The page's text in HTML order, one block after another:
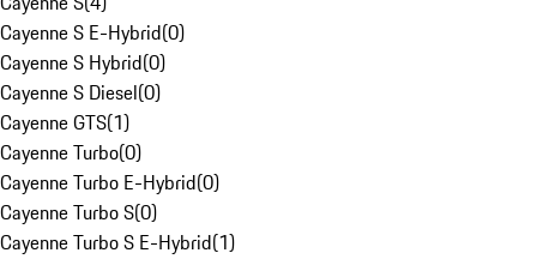
Cayenne S E-Hybrid(0)
Cayenne S Hybrid(0)
Cayenne S Diesel(0)
Cayenne GTS(1)
Cayenne Turbo(0)
Cayenne Turbo E-Hybrid(0)
Cayenne Turbo S(0)
Cayenne Turbo S E-Hybrid(1)